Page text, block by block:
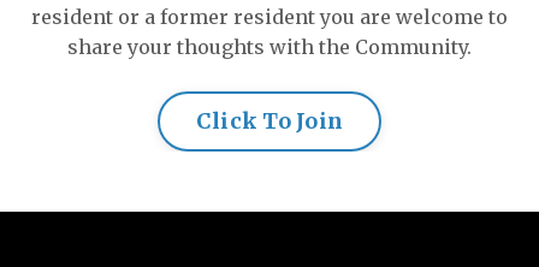
resident or a former resident you are welcome to
share your thoughts with the Community.
Click To Join